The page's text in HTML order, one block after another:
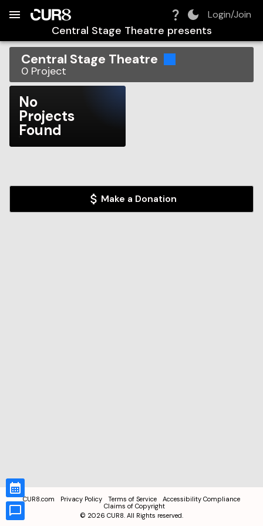
Login/Join
Central Stage Theatre presents
Central Stage Theatre
0 Project
No
Projects
Found
Make a Donation
CUR8.com Privacy Policy Terms of Service
Accessibility Compliance
Claims of Copyright
© 2026 CUR8. All Rights reserved.